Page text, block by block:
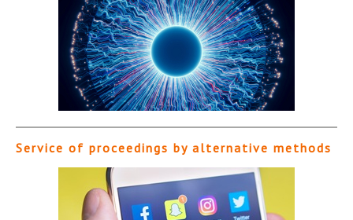
Service of proceedings by alternative methods